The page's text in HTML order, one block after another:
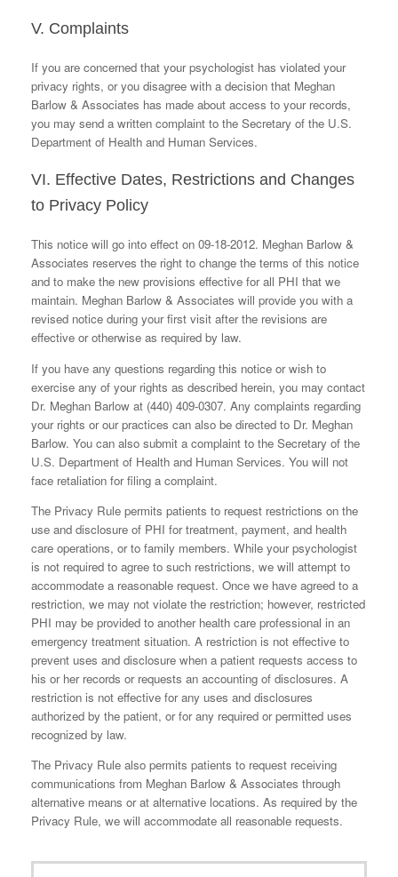
V. Complaints
If you are concerned that your psychologist has violated your
privacy rights, or you disagree with a decision that Meghan
Barlow & Associates has made about access to your records,
you may send a written complaint to the Secretary of the U.S.
Department of Health and Human Services.
VI. Effective Dates, Restrictions and Changes
to Privacy Policy
This notice will go into effect on 09-18-2012. Meghan Barlow &
Associates reserves the right to change the terms of this notice
and to make the new provisions effective for all PHI that we
maintain. Meghan Barlow & Associates will provide you with a
revised notice during your first visit after the revisions are
effective or otherwise as required by law.
If you have any questions regarding this notice or wish to
exercise any of your rights as described herein, you may contact
Dr. Meghan Barlow at (440) 409-0307. Any complaints regarding
your rights or our practices can also be directed to Dr. Meghan
Barlow. You can also submit a complaint to the Secretary of the
U.S. Department of Health and Human Services. You will not
face retaliation for filing a complaint.
The Privacy Rule permits patients to request restrictions on the
use and disclosure of PHI for treatment, payment, and health
care operations, or to family members. While your psychologist
is not required to agree to such restrictions, we will attempt to
accommodate a reasonable request. Once we have agreed to a
restriction, we may not violate the restriction; however, restricted
PHI may be provided to another health care professional in an
emergency treatment situation. A restriction is not effective to
prevent uses and disclosure when a patient requests access to
his or her records or requests an accounting of disclosures. A
restriction is not effective for any uses and disclosures
authorized by the patient, or for any required or permitted uses
recognized by law.
The Privacy Rule also permits patients to request receiving
communications from Meghan Barlow & Associates through
alternative means or at alternative locations. As required by the
Privacy Rule, we will accommodate all reasonable requests.